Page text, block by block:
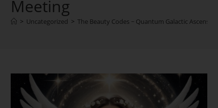
Meeting
> Uncategorized > The Beauty Codes ~ Quantum Galactic